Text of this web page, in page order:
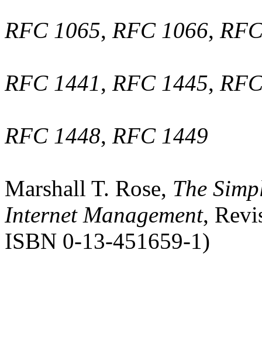
RFC 1065, RFC 1066,
RFC 1441, RFC 1445,
RFC 1448, RFC 1449
Marshall T. Rose, The
Internet Management,
ISBN 0-13-451659-1)